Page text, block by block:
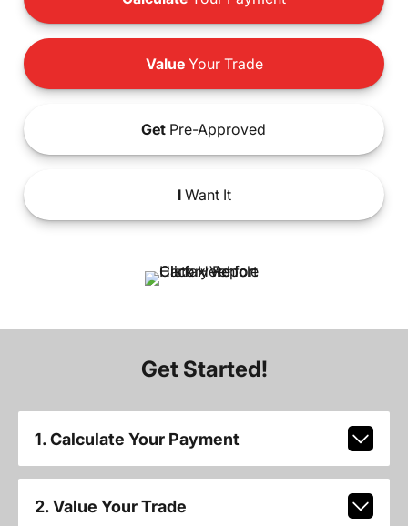
ValueYour Trade
Get Pre-Approved
IWant It
Get Started!
1. Calculate Your Payment
2. Value Your Trade